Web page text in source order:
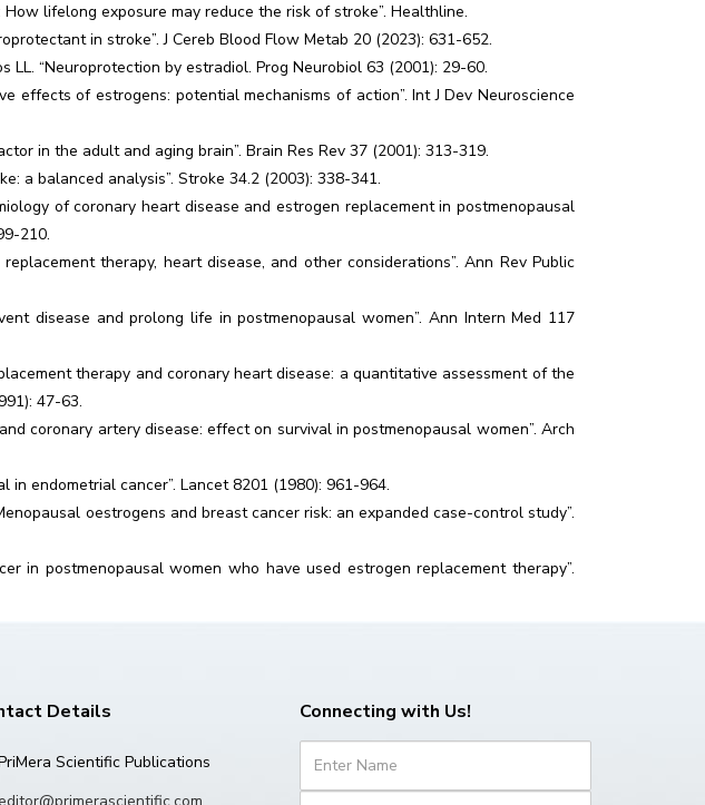
How lifelong exposure may reduce the risk of stroke”. Healthline.
in stroke”. J Cereb Blood Flow Metab 20 (2023): 631-652.
LL. “Neuroprotection by estradiol. Prog Neurobiol 63 (2001): 29-60.
effects of estrogens: potential mechanisms of action”. Int J Dev Neuroscience
in the adult and aging brain”. Brain Res Rev 37 (2001): 313-319.
a balanced analysis”. Stroke 34.2 (2003): 338-341.
of coronary heart disease and estrogen replacement in postmenopausal
210.
therapy, heart disease, and other considerations”. Ann Rev Public
disease and prolong life in postmenopausal women”. Ann Intern Med 117
therapy and coronary heart disease: a quantitative assessment of the
47-63.
coronary artery disease: effect on survival in postmenopausal women”. Arch
in endometrial cancer”. Lancet 8201 (1980): 961-964.
oestrogens and breast cancer risk: an expanded case-control study”.
in postmenopausal women who have used estrogen replacement therapy”.
Details
Scientific Publications
Connecting with Us!